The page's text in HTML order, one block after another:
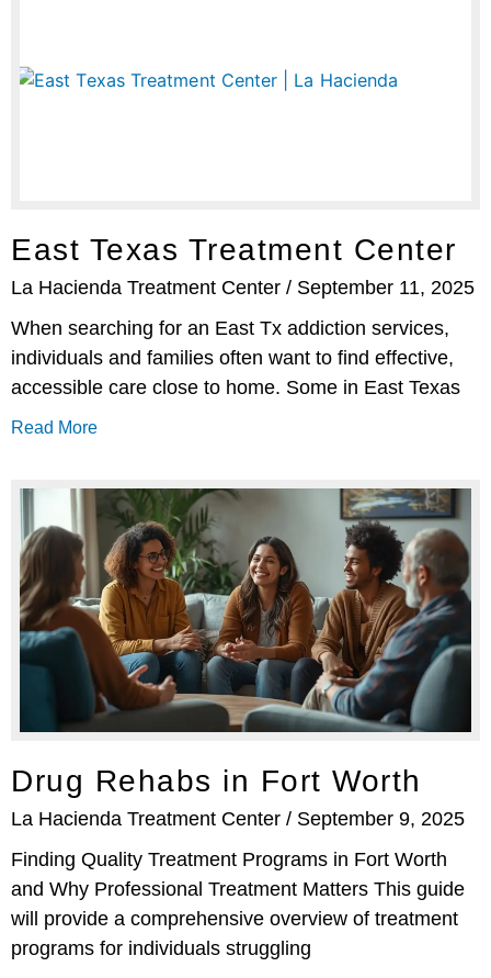
East Texas Treatment Center
La Hacienda Treatment Center
September 11, 2025
When searching for an East Tx addiction services,
individuals and families often want to find effective,
accessible care close to home. Some in East Texas
Read More
Drug Rehabs in Fort Worth
La Hacienda Treatment Center
September 9, 2025
Finding Quality Treatment Programs in Fort Worth
and Why Professional Treatment Matters This guide
will provide a comprehensive overview of treatment
programs for individuals struggling